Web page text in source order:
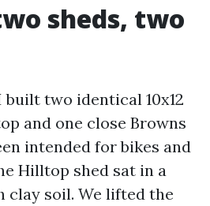
sheds, two
built two identical 10x12
and one close Browns
intended for bikes and
Hilltop shed sat in a
clay soil. We lifted the